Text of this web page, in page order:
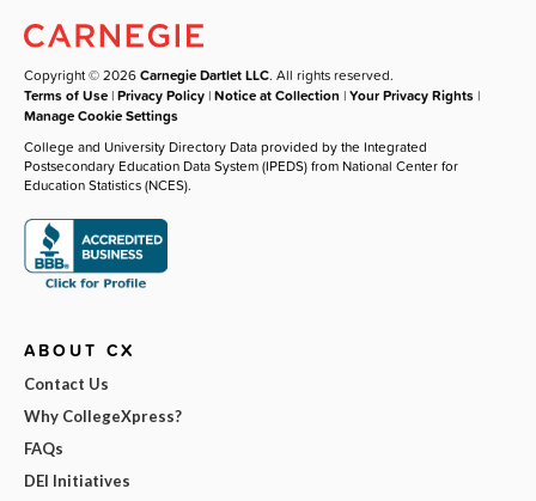
Copyright © 2026Carnegie Dartlet LLC. All rights reserved.
Terms of Use |Privacy Policy |Notice at Collection |Your Privacy Rights |
Manage Cookie Settings
College and University Directory Data provided by the Integrated
Postsecondary Education Data System (IPEDS) from National Center for
Education Statistics (NCES).
ABOUT CX
Contact Us
Why CollegeXpress?
FAQs
DEI Initiatives